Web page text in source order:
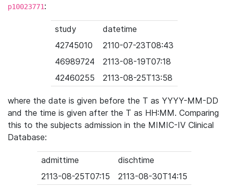
p10023771:
study
datetime
42745010
2110-07-23T08:43
46989724
2113-08-19T07:18
42460255
2113-08-25T13:58
where the date is given before the T as YYYY-MM-DD
and the time is given after the T as HH:MM. Comparing
this to the subjects admission in the MIMIC-IV Clinical
Database:
admittime
dischtime
2113-08-25T07:15
2113-08-30T14:15